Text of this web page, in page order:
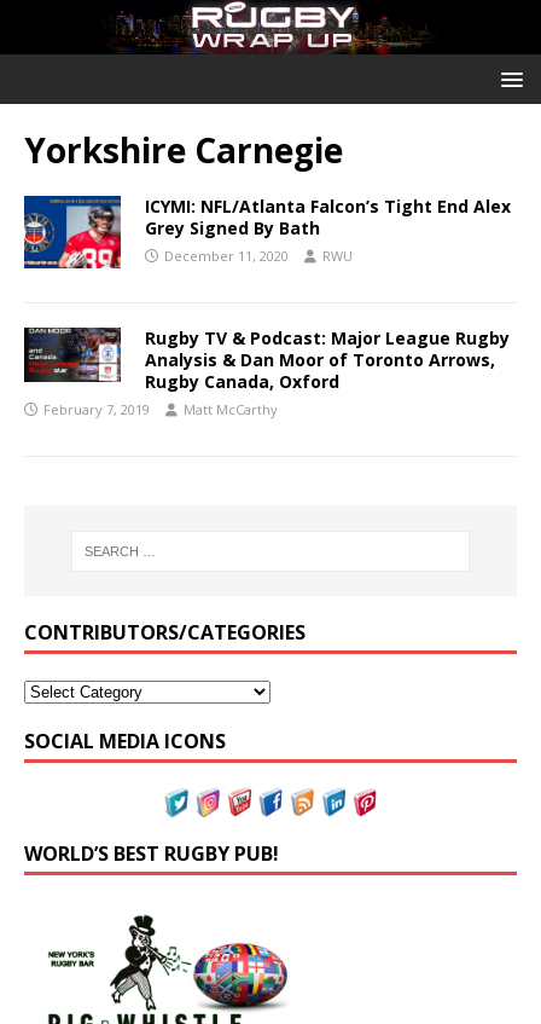
Yorkshire Carnegie
ICYMI: NFL/Atlanta Falcon’s Tight End Alex
Grey Signed By Bath
December 11, 2020 RWU
Rugby TV & Podcast: Major League Rugby
Analysis & Dan Moor of Toronto Arrows,
Rugby Canada, Oxford
February 7, 2019 Matt McCarthy
CONTRIBUTORS/CATEGORIES
SOCIAL MEDIA ICONS
WORLD’S BEST RUGBY PUB!